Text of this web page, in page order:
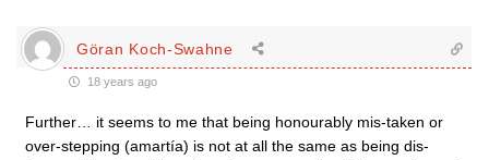
Göran Koch-Swahne
18 years ago
Further… it seems to me that being honourably mis-taken or
over-stepping (amartía) is not at all the same as being dis-